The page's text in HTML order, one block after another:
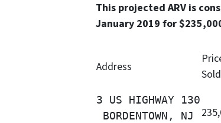
This projected ARV is
January 2019 for
Address
Sold
3 US HIGHWAY 130
BORDENTOWN, NJ